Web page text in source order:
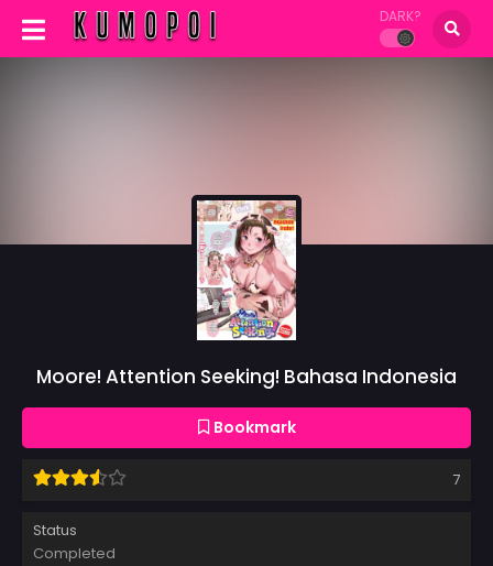
DARK?
Moore! Attention Seeking! Bahasa Indonesia
Bookmark
7
Status
Completed